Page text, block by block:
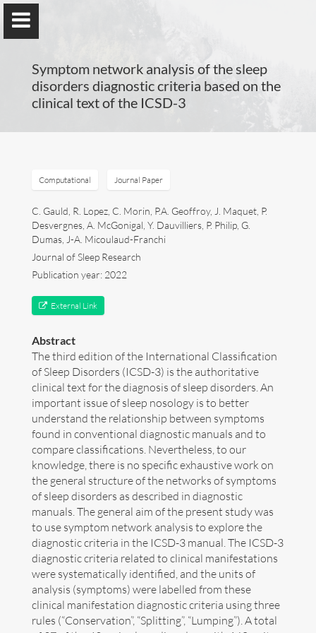
Guillaume Dumas
Home
Lab
Blog
Publications
Art
Contact
Follow me now on Bluesky
Symptom network analysis of the sleep
disorders diagnostic criteria based on the
clinical text of the ICSD-3
Computational Journal Paper
C. Gauld, R. Lopez, C. Morin, P.A. Geoffroy, J. Maquet, P.
Desvergnes, A. McGonigal, Y. Dauvilliers, P. Philip, G.
Dumas, J-A. Micoulaud-Franchi
Journal of Sleep Research
Publication year: 2022
External Link
Abstract
The third edition of the International Classification
of Sleep Disorders (ICSD-3) is the authoritative
clinical text for the diagnosis of sleep disorders. An
important issue of sleep nosology is to better
understand the relationship between symptoms
found in conventional diagnostic manuals and to
compare classifications. Nevertheless, to our
knowledge, there is no specific exhaustive work on
the general structure of the networks of symptoms
of sleep disorders as described in diagnostic
manuals. The general aim of the present study was
to use symptom network analysis to explore the
diagnostic criteria in the ICSD-3 manual. The ICSD-3
diagnostic criteria related to clinical manifestations
were systematically identified, and the units of
analysis (symptoms) were labelled from these
clinical manifestation diagnostic criteria using three
rules (“Conservation”, “Splitting”, “Lumping”). A total